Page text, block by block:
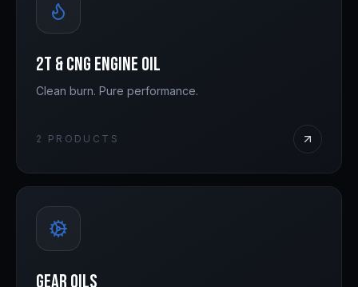
2T & CNG Engine Oil
Clean burn. Pure performance.
2 PRODUCTS
Gear Oils